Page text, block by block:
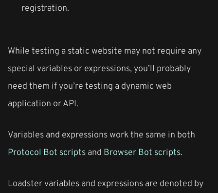
registration.
While testing a static website may not require any
special variables or expressions, you’ll probably
need them if you’re testing a dynamic web
application or API.
Variables and expressions work the same in both
Protocol Bot scriptsand Browser Bot scripts.
Loadster variables and expressions are denoted by